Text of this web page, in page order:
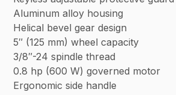
Aluminum alloy housing
Helical bevel gear design
5″ (125 mm) wheel capacity
3/8″-24 spindle thread
0.8 hp (600 W) governed motor
Ergonomic side handle